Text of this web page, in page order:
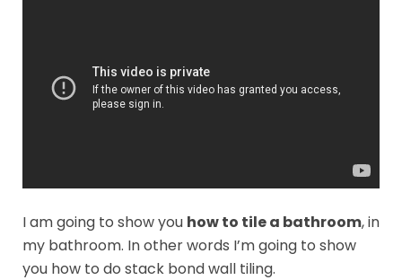
I am going to show you how to tile a bathroom, in
my bathroom. In other words I’m going to show
you how to do stack bond wall tiling.